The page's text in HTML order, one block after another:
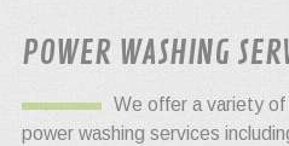
POWER WASHING
We offer a variety of
power washing services